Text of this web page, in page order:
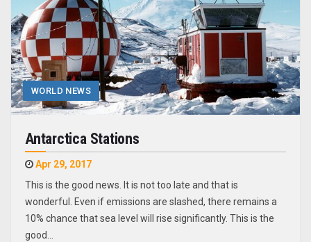
WORLD NEWS
Antarctica Stations
Apr 29, 2017
This is the good news. It is not too late and that is
wonderful. Even if emissions are slashed, there remains a
10% chance that sea level will rise significantly. This is the
good…